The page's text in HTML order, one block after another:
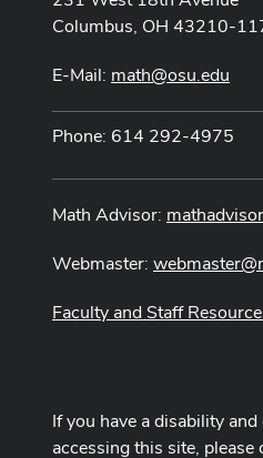
Columbus, OH 43210-
E-Mail: math@osu.edu
Phone: 614 292-4975
Math Advisor:
Webmaster:
Faculty and Staff
If you have a disability
accessing this site, please